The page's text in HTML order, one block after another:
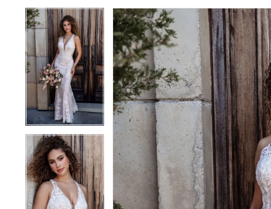
Products
Views
Carousel
Skip
to
end
PAUSE AUTOPLAY
PREVIOUS SLIDE
NEXT SLIDE
0
1
2
4
PAUSE AUTOPLAY
PREVIOUS SLIDE
NEXT SLIDE
0
1
2
3